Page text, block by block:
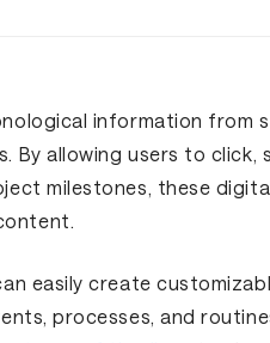
information from
By allowing users to click,
milestones, these
easily create
processes, and